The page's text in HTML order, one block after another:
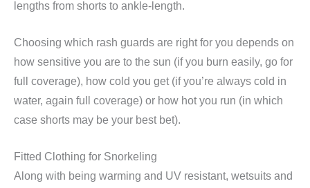
lengths from shorts to ankle-length.
Choosing which rash guards are right for you depends on
how sensitive you are to the sun (if you burn easily, go for
full coverage), how cold you get (if you’re always cold in
water, again full coverage) or how hot you run (in which
case shorts may be your best bet).
Fitted Clothing for Snorkeling
Along with being warming and UV resistant, wetsuits and